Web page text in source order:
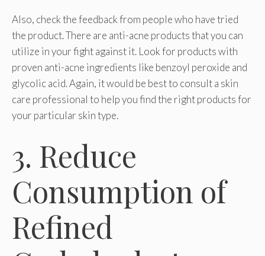
Also, check the feedback from people who have tried
the product. There are anti-acne products that you can
utilize in your fight against it. Look for products with
proven anti-acne ingredients like benzoyl peroxide and
glycolic acid. Again, it would be best to consult a skin
care professional to help you find the right products for
your particular skin type.
3. Reduce
Consumption of
Refined